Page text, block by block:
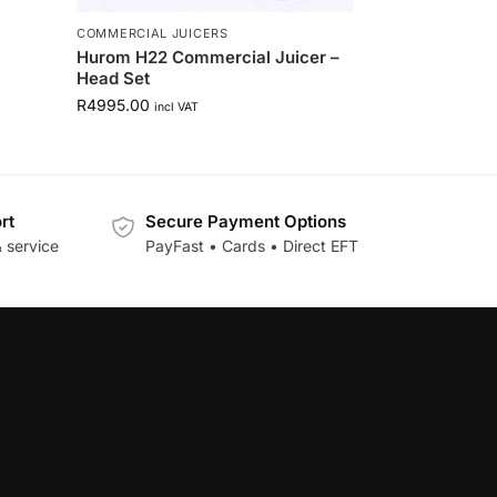
COMMERCIAL JUICERS
Hurom H22 Commercial Juicer –
Head Set
R4995.00 incl VAT
service
Secure Payment Options
PayFast • Cards • Direct EFT